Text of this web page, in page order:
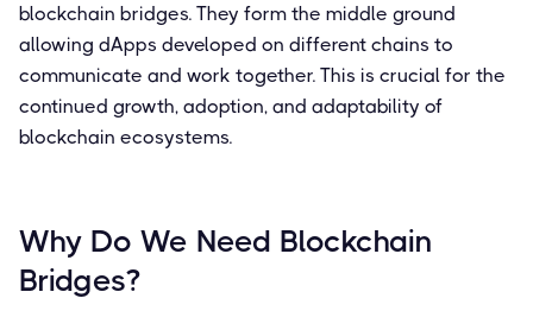
blockchain bridges. They form the middle ground
allowing dApps developed on different chains to
communicate and work together. This is crucial for the
continued growth, adoption, and adaptability of
blockchain ecosystems.
Why Do We Need Blockchain
Bridges?